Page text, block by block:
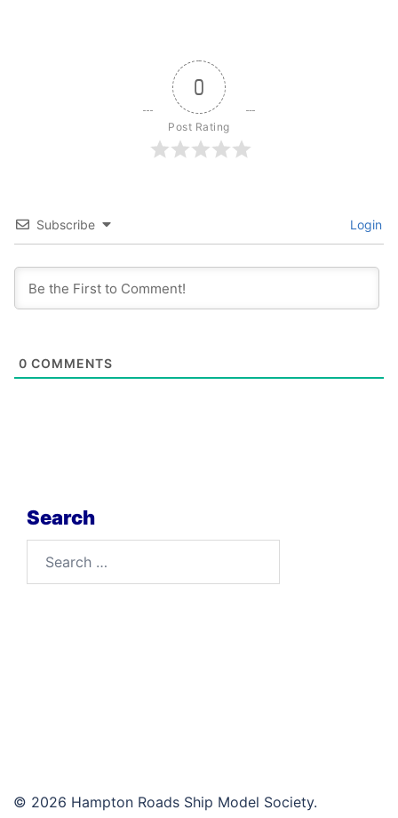
0
Post Rating
Subscribe Login
0 COMMENTS
Search
© 2026 Hampton Roads Ship Model Society.